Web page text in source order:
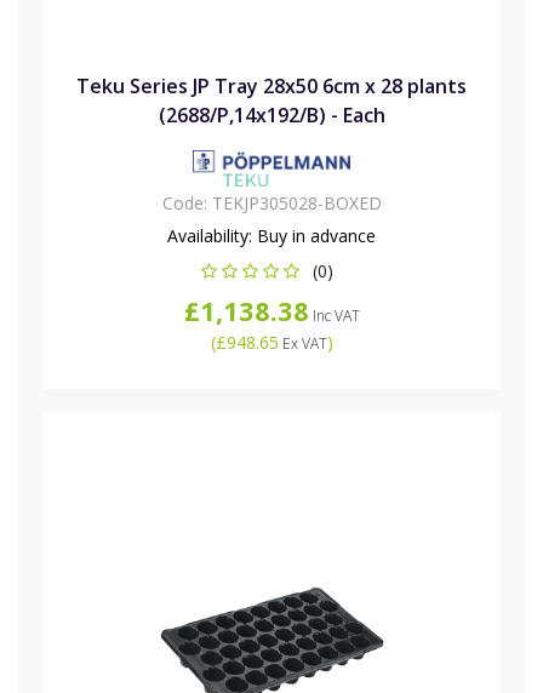
Teku Series JP Tray 28x50 6cm x 28 plants
(2688/P,14x192/B) - Each
Code: TEKJP305028-BOXED
Availability: Buy in advance
(0)
£1,138.38 Inc VAT
(£948.65 Ex VAT)